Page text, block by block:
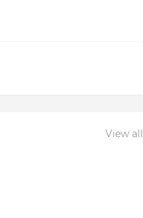
View all